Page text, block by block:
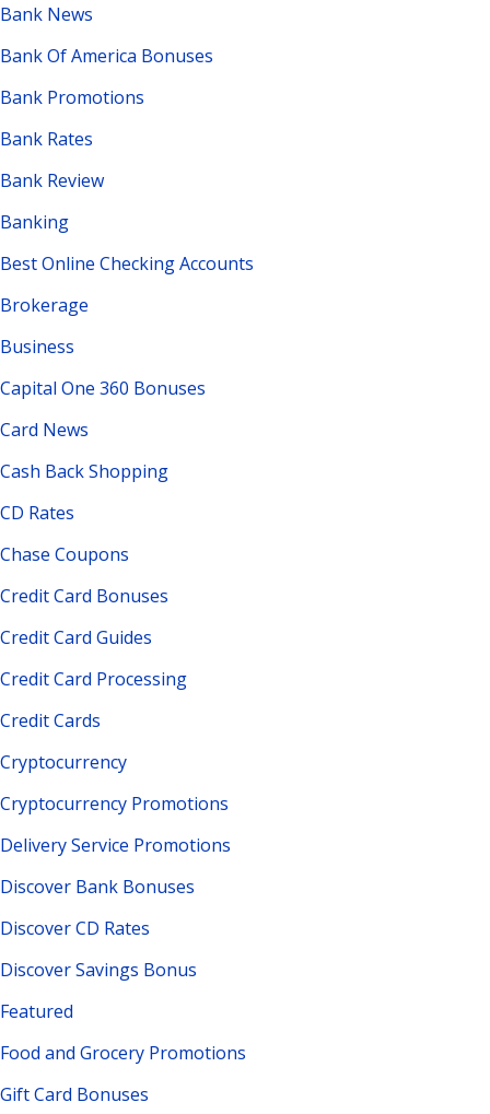
Bank News
Bank Of America Bonuses
Bank Promotions
Bank Rates
Bank Review
Banking
Best Online Checking Accounts
Brokerage
Business
Capital One 360 Bonuses
Card News
Cash Back Shopping
CD Rates
Chase Coupons
Credit Card Bonuses
Credit Card Guides
Credit Card Processing
Credit Cards
Cryptocurrency
Cryptocurrency Promotions
Delivery Service Promotions
Discover Bank Bonuses
Discover CD Rates
Discover Savings Bonus
Featured
Food and Grocery Promotions
Gift Card Bonuses